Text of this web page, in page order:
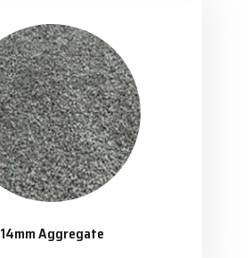
14mm Aggregate